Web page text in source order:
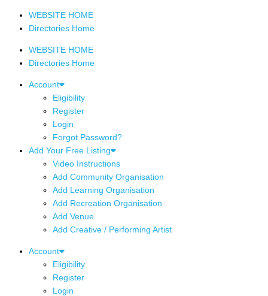
WEBSITE HOME
Directories Home
WEBSITE HOME
Directories Home
Account
Eligibility
Register
Login
Forgot Password?
Add Your Free Listing
Video Instructions
Add Community Organisation
Add Learning Organisation
Add Recreation Organisation
Add Venue
Add Creative / Performing Artist
Account
Eligibility
Register
Login